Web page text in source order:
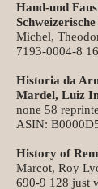
Hand-und
Michel,
7193-0004-8
Historia da
Mardel, Luiz
none 58
ASIN:
History of
Marcot, Roy
690-9 128 just